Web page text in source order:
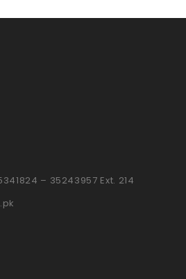
– 35243957 Ext. 214